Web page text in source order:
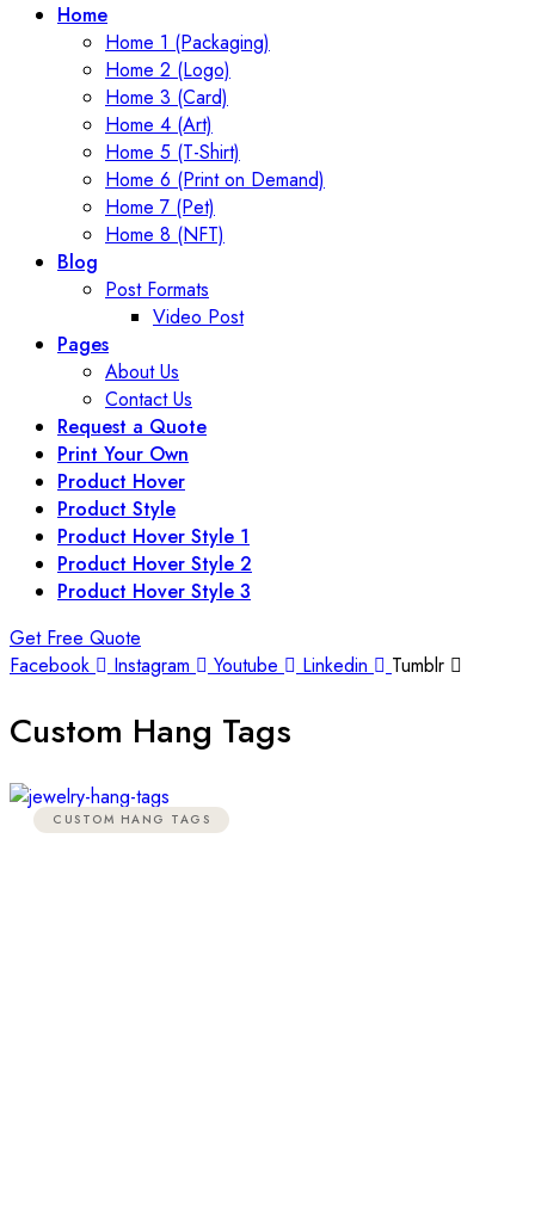
Home
Home 1 (Packaging)
Home 2 (Logo)
Home 3 (Card)
Home 4 (Art)
Home 5 (T-Shirt)
Home 6 (Print on Demand)
Home 7 (Pet)
Home 8 (NFT)
Blog
Post Formats
Video Post
Pages
About Us
Contact Us
Request a Quote
Print Your Own
Product Hover
Product Style
Product Hover Style 1
Product Hover Style 2
Product Hover Style 3
Get Free Quote
Facebook
Instagram Youtube Linkedin Tumblr
Custom Hang Tags
CUSTOM HANG TAGS